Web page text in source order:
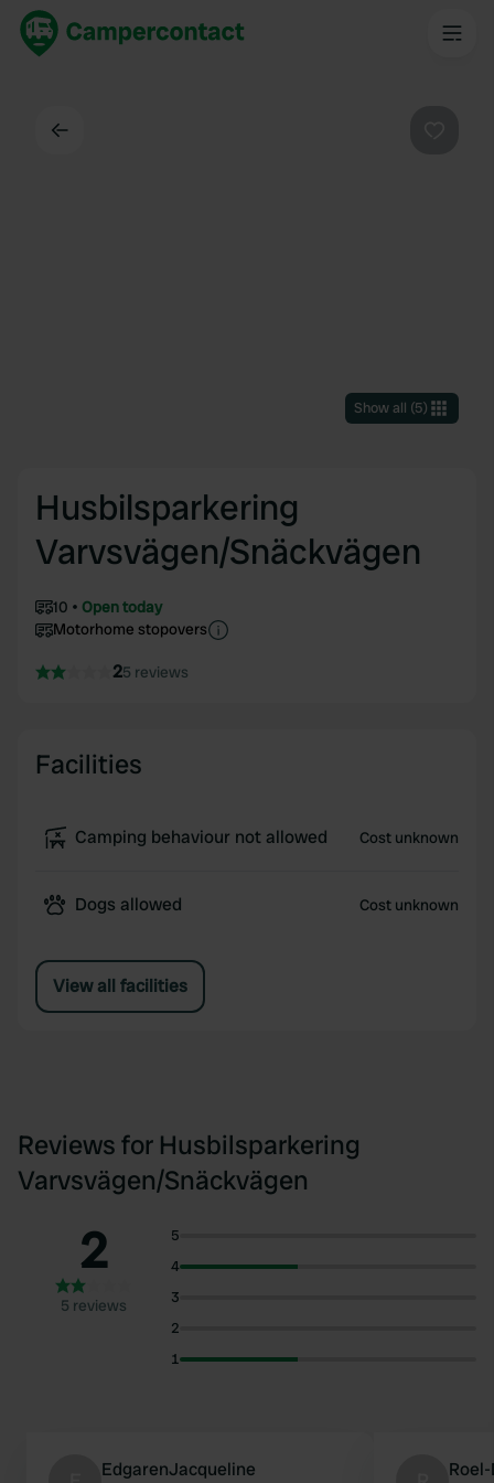
Show all (5)
Husbilsparkering
Varvsvägen/Snäckvägen
10
Open today
Motorhome stopovers
25 reviews
Facilities
Camping behaviour not allowed Cost unknown
Dogs allowed Cost unknown
View all facilities
Reviews for Husbilsparkering
Varvsvägen/Snäckvägen
2
5 reviews
5
4
3
2
1
EdgarenJacqueline